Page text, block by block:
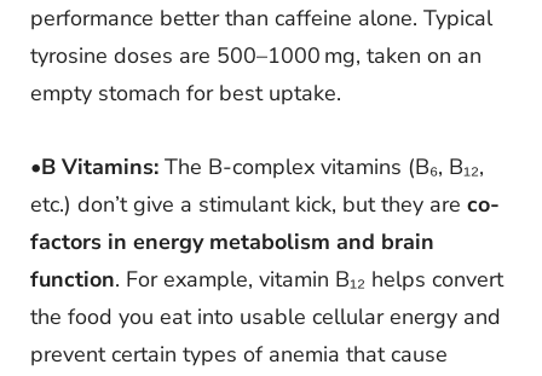
performance better than caffeine alone. Typical
tyrosine doses are 500–1000 mg, taken on an
empty stomach for best uptake.
•B Vitamins: The B-complex vitamins (B₆, B₁₂,
etc.) don’t give a stimulant kick, but they are co-
factors in energy metabolism and brain
function. For example, vitamin B₁₂ helps convert
the food you eat into usable cellular energy and
prevent certain types of anemia that cause